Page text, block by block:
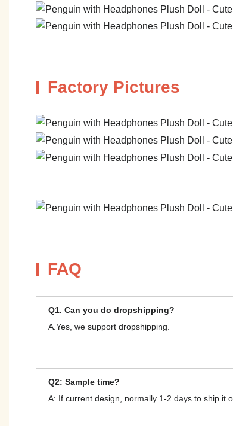
Factory Pictures
FAQ
Q1. Can you do dropshipping?
A.Yes, we support dropshipping.
Q2: Sample time?
A: If current design, normally 1-2 days to ship it